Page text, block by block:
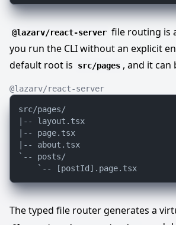
@lazarv/react-server file routing is
you run the CLI without an explicit
default root is
src/pages , and it can
@lazarv/react-server
src/pages/
|-- layout.tsx
|-- page.tsx
|-- about.tsx
`-- posts/
The typed file router generates a